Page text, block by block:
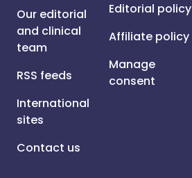
Our editorial
and clinical
team
RSS feeds
International
sites
Contact us
Editorial policy
Affiliate policy
Manage
consent